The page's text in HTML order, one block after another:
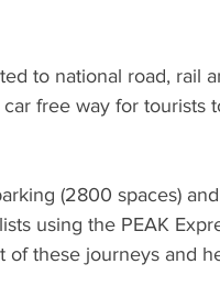
to national road, rail
free way for tourists
(2800 spaces)
using the PEAK
these journeys and